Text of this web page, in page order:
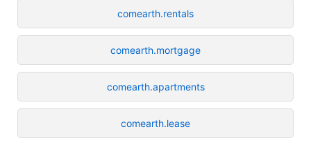
comearth.rentals
comearth.mortgage
comearth.apartments
comearth.lease